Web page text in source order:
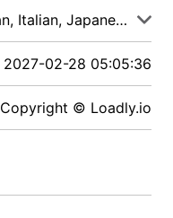
English, Indonesian, Italian, Japanese, Malay
2027-02-28 05:05:36
Copyright © Loadly.io